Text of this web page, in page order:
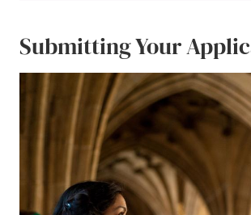
Submitting Your